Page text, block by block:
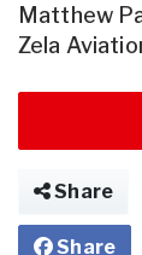
Matthew
Zela
Share
Share